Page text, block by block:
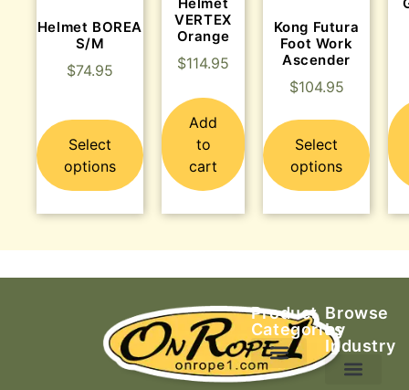
Helmet BOREA
S/M
$74.95
Select
options
Helmet
VERTEX
Orange
$114.95
Add
to
cart
Kong Futura
Foot Work
Ascender
$104.95
Select
options
Product
Categories
Browse
by
Industry